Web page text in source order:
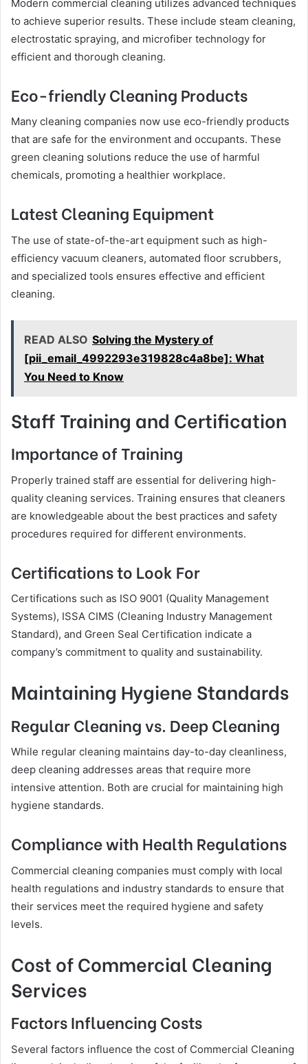
Modern commercial cleaning utilizes advanced techniques
to achieve superior results. These include steam cleaning,
electrostatic spraying, and microfiber technology for
efficient and thorough cleaning.
Eco-friendly Cleaning Products
Many cleaning companies now use eco-friendly products
that are safe for the environment and occupants. These
green cleaning solutions reduce the use of harmful
chemicals, promoting a healthier workplace.
Latest Cleaning Equipment
The use of state-of-the-art equipment such as high-
efficiency vacuum cleaners, automated floor scrubbers,
and specialized tools ensures effective and efficient
cleaning.
READ ALSO Solving the Mystery of
[pii_email_4992293e319828c4a8be]: What
You Need to Know
Staff Training and Certification
Importance of Training
Properly trained staff are essential for delivering high-
quality cleaning services. Training ensures that cleaners
are knowledgeable about the best practices and safety
procedures required for different environments.
Certifications to Look For
Certifications such as ISO 9001 (Quality Management
Systems), ISSA CIMS (Cleaning Industry Management
Standard), and Green Seal Certification indicate a
company’s commitment to quality and sustainability.
Maintaining Hygiene Standards
Regular Cleaning vs. Deep Cleaning
While regular cleaning maintains day-to-day cleanliness,
deep cleaning addresses areas that require more
intensive attention. Both are crucial for maintaining high
hygiene standards.
Compliance with Health Regulations
Commercial cleaning companies must comply with local
health regulations and industry standards to ensure that
their services meet the required hygiene and safety
levels.
Cost of Commercial Cleaning
Services
Factors Influencing Costs
Several factors influence the cost of Commercial Cleaning